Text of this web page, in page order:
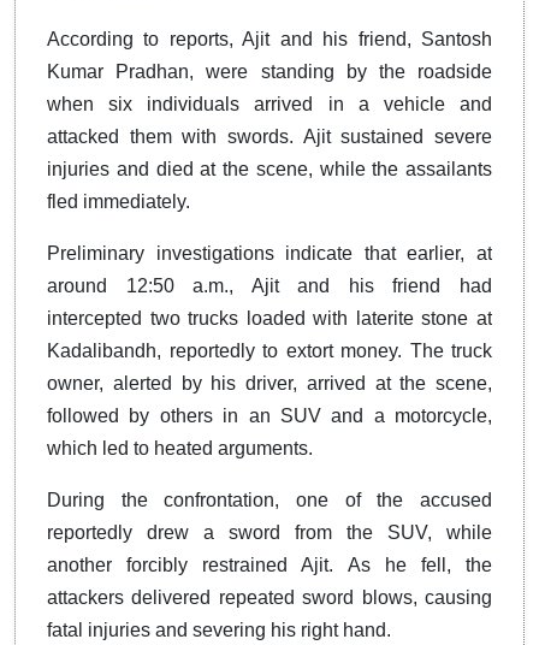
According to reports, Ajit and his friend, Santosh
Kumar Pradhan, were standing by the roadside
when six individuals arrived in a vehicle and
attacked them with swords. Ajit sustained severe
injuries and died at the scene, while the assailants
fled immediately.
Preliminary investigations indicate that earlier, at
around 12:50 a.m., Ajit and his friend had
intercepted two trucks loaded with laterite stone at
Kadalibandh, reportedly to extort money. The truck
owner, alerted by his driver, arrived at the scene,
followed by others in an SUV and a motorcycle,
which led to heated arguments.
During the confrontation, one of the accused
reportedly drew a sword from the SUV, while
another forcibly restrained Ajit. As he fell, the
attackers delivered repeated sword blows, causing
fatal injuries and severing his right hand.